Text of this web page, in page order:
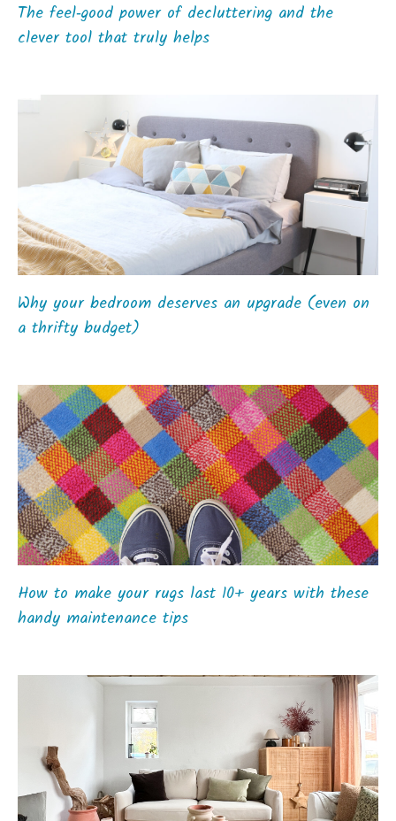
The feel‑good power of decluttering and the
clever tool that truly helps
Why your bedroom deserves an upgrade (even on
a thrifty budget)
How to make your rugs last 10+ years with these
handy maintenance tips